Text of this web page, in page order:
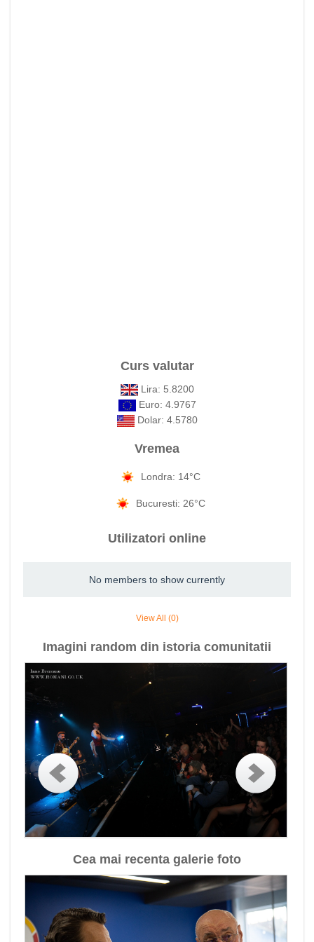
Curs valutar
Lira: 5.8200
Euro: 4.9767
Dolar: 4.5780
Vremea
Londra: 14°C
Bucuresti: 26°C
Utilizatori online
No members to show currently
View All (0)
Imagini random din istoria comunitatii
Cea mai recenta galerie foto